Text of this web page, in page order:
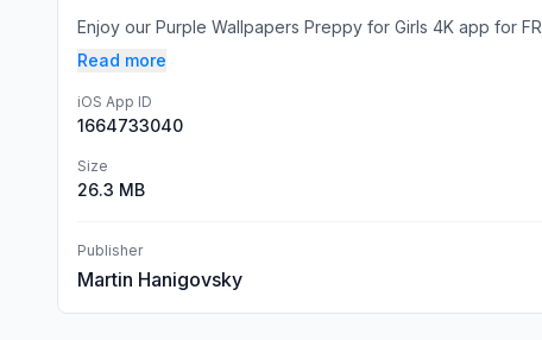
Enjoy our Purple Wallpapers Preppy for Girls 4K app for
Read more
iOS App ID
1664733040
Size
26.3 MB
Publisher
Martin Hanigovsky